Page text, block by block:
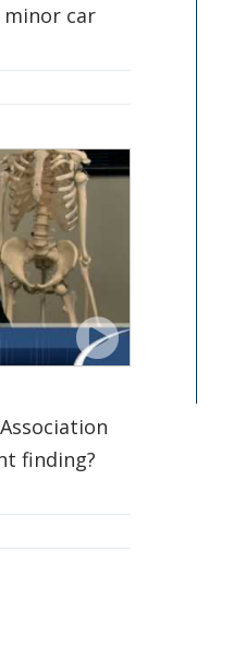
minor car
finding?